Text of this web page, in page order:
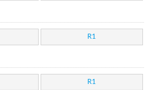
R1
R1